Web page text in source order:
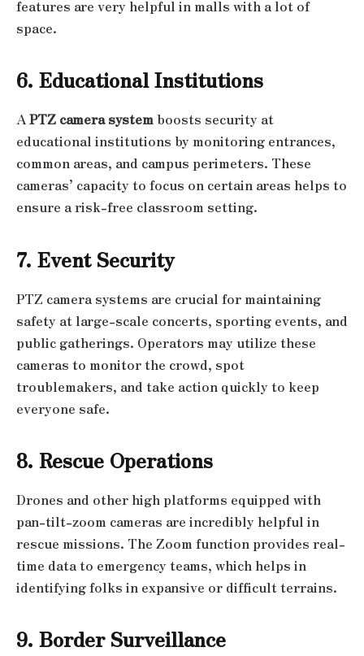
features are very helpful in malls with a lot of
space.
6. Educational Institutions
APTZ camera systemboosts security at
educational institutions by monitoring entrances,
common areas, and campus perimeters. These
cameras’ capacity to focus on certain areas helps to
ensure a risk-free classroom setting.
7. Event Security
PTZ camera systems are crucial for maintaining
safety at large-scale concerts, sporting events, and
public gatherings. Operators may utilize these
cameras to monitor the crowd, spot
troublemakers, and take action quickly to keep
everyone safe.
8. Rescue Operations
Drones and other high platforms equipped with
pan-tilt-zoom cameras are incredibly helpful in
rescue missions. The Zoom function provides real-
time data to emergency teams, which helps in
identifying folks in expansive or difficult terrains.
9. Border Surveillance